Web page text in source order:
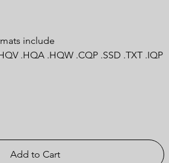
include
.HQA .HQW .CQP .SSD .TXT .IQP
Add to Cart